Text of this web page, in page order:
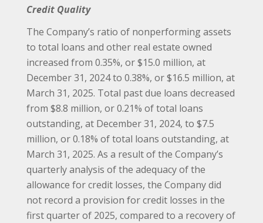
Credit Quality
The Company’s ratio of nonperforming assets
to total loans and other real estate owned
increased from 0.35%, or $15.0 million, at
December 31, 2024 to 0.38%, or $16.5 million, at
March 31, 2025. Total past due loans decreased
from $8.8 million, or 0.21% of total loans
outstanding, at December 31, 2024, to $7.5
million, or 0.18% of total loans outstanding, at
March 31, 2025. As a result of the Company’s
quarterly analysis of the adequacy of the
allowance for credit losses, the Company did
not record a provision for credit losses in the
first quarter of 2025, compared to a recovery of